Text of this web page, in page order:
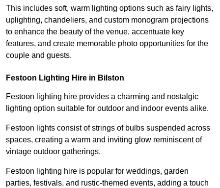
This includes soft, warm lighting options such as fairy lights,
uplighting, chandeliers, and custom monogram projections
to enhance the beauty of the venue, accentuate key
features, and create memorable photo opportunities for the
couple and guests.
Festoon Lighting Hire in Bilston
Festoon lighting hire provides a charming and nostalgic
lighting option suitable for outdoor and indoor events alike.
Festoon lights consist of strings of bulbs suspended across
spaces, creating a warm and inviting glow reminiscent of
vintage outdoor gatherings.
Festoon lighting hire is popular for weddings, garden
parties, festivals, and rustic-themed events, adding a touch